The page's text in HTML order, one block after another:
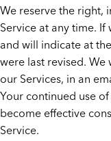
We reserve the right,
Service at any time.
and will indicate at
were last revised.
our Services, in an
Your continued use
become effective
Service.